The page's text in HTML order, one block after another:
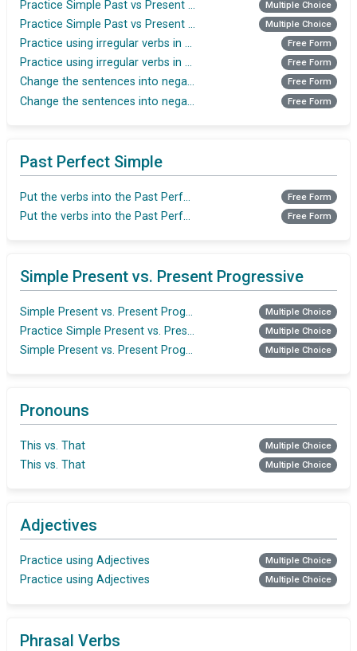
Practice Simple Past vs Present Perfect Multiple Choice
Practice Simple Past vs Present Perfect Multiple Choice
Practice using irregular verbs in the Past Simple tenseFree Form
Practice using irregular verbs in the Past Simple tenseFree Form
Change the sentences into negative(Simple Past) Free Form
Change the sentences into negative(Simple Past) Free Form
Past Perfect Simple
Put the verbs into the Past Perfect Free Form
Put the verbs into the Past Perfect Free Form
Simple Present vs. Present Progressive
Simple Present vs. Present Progressive Multiple Choice
Practice Simple Present vs. Present ProgressiveMultiple Choice
Simple Present vs. Present Progressive Multiple Choice
Pronouns
This vs. That Multiple Choice
This vs. That Multiple Choice
Adjectives
Practice using Adjectives Multiple Choice
Practice using Adjectives Multiple Choice
Phrasal Verbs